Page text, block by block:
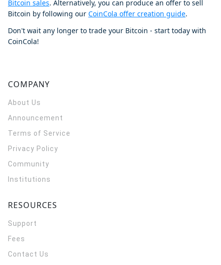
Bitcoin sales. Alternatively, you can produce an offer to sell
Bitcoin by following our CoinCola offer creation guide.
Don't wait any longer to trade your Bitcoin - start today with
CoinCola!
COMPANY
About Us
Announcement
Terms of Service
Privacy Policy
Community
Institutions
RESOURCES
Support
Fees
Contact Us